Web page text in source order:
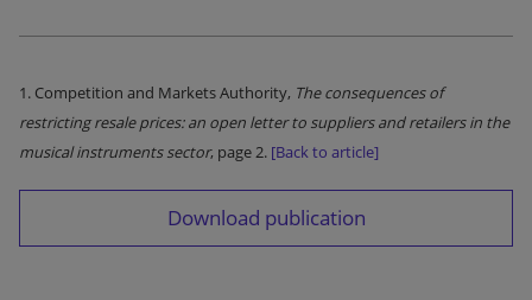
1. Competition and Markets Authority, The consequences of
restricting resale prices: an open letter to suppliers and retailers in the
musical instruments sector, page 2. [Back to article]
Download publication